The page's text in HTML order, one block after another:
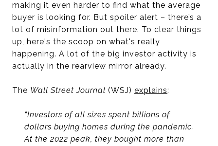
making it even harder to find what the average
buyer is looking for. But spoiler alert – there’s a
lot of misinformation out there. To clear things
up, here's the scoop on what's really
happening. A lot of the big investor activity is
actually in the rearview mirror already.
The Wall Street Journal (WSJ) explains:
“Investors of all sizes spent billions of
dollars buying homes during the pandemic.
At the 2022 peak, they bought more than